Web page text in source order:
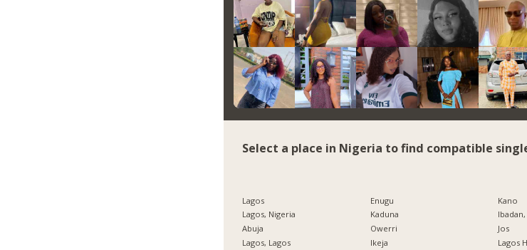
Select a place in Nigeria to find compatible
Lagos
Lagos, Nigeria
Abuja
Lagos, Lagos
Enugu
Kaduna
Owerri
Ikeja
Kano
Jos
Lagos